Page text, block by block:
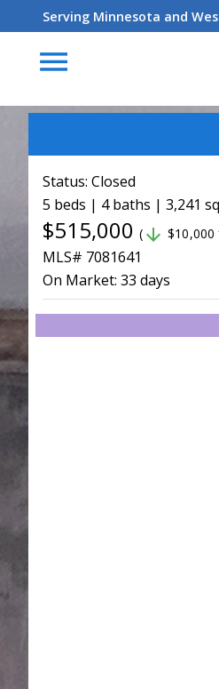
Serving Minnesota and
menu
Status: Closed
5 beds | 4 baths | 3,241
$515,000 ( arrow_downward $10,000
MLS# 7081641
On Market: 33 days